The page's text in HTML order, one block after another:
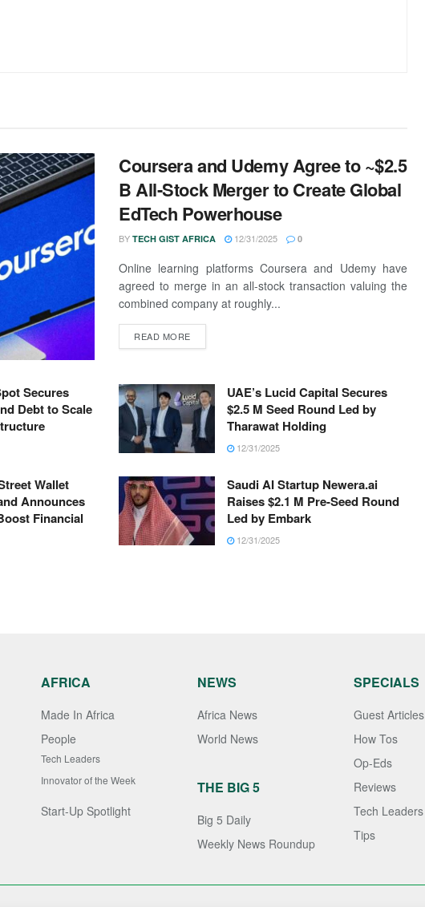
Coursera and Udemy Agree to ~$2.5
B All-Stock Merger to Create Global
EdTech Powerhouse
BY TECH GIST AFRICA 12/31/2025 0
Online learning platforms Coursera and Udemy have
agreed to merge in an all-stock transaction valuing the
combined company at roughly...
READ MORE
Secures
Debt to Scale
UAE’s Lucid Capital Secures
$2.5 M Seed Round Led by
Tharawat Holding
12/31/2025
Wallet
Announces
Financial
Saudi AI Startup Newera.ai
Raises $2.1 M Pre-Seed Round
Led by Embark
12/31/2025
AFRICA
Made In Africa
People
Tech Leaders
Innovator of the Week
Start-Up Spotlight
NEWS
Africa News
World News
THE BIG 5
Big 5 Daily
Weekly News Roundup
SPECIALS
Guest Articles
How Tos
Op-Eds
Reviews
Tech Leaders
Tips